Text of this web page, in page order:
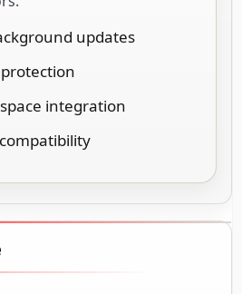
updates
integration